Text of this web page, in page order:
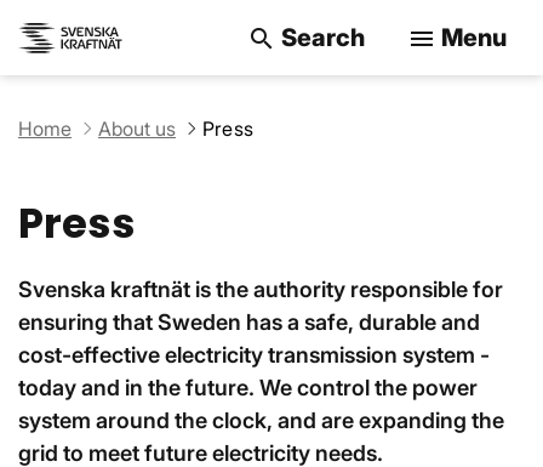
search Search menu Menu
Home About us Press
Press
Svenska kraftnät is the authority responsible for
ensuring that Sweden has a safe, durable and
cost-effective electricity transmission system -
today and in the future. We control the power
system around the clock, and are expanding the
grid to meet future electricity needs.